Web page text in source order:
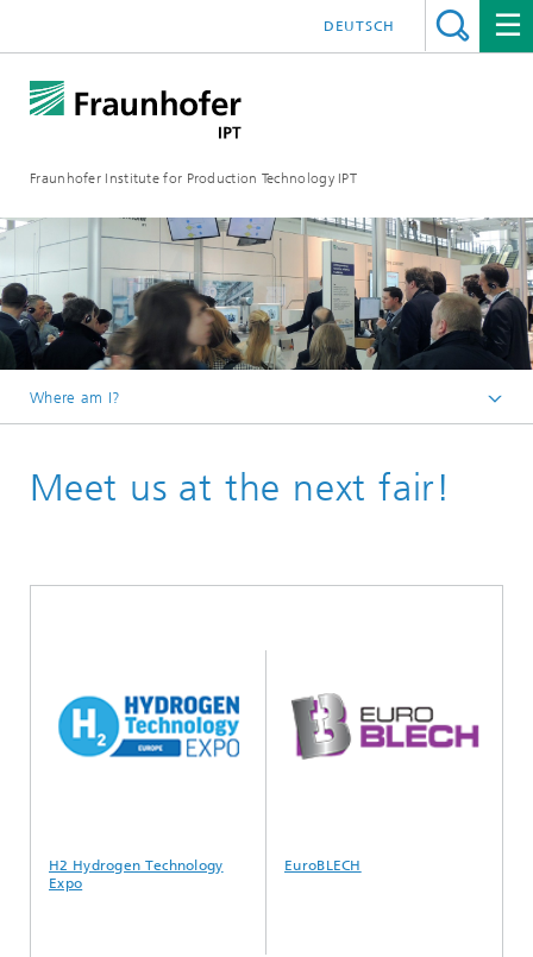
Fraunhofer Institute for Production Technology IPT
DEUTSCH
Where am I?
Events & Dates
Meet us at the next fair!
H2 Hydrogen Technology
Expo
EuroBLECH